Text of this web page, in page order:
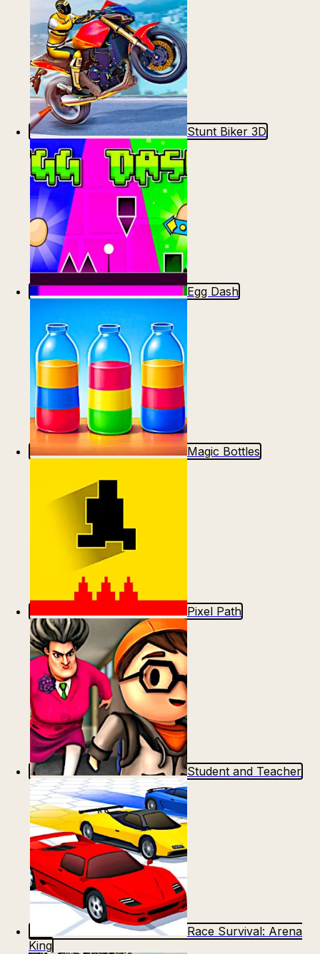
Stunt Biker 3D
Egg Dash
Magic Bottles
Pixel Path
Student and Teacher
Race Survival: Arena
King